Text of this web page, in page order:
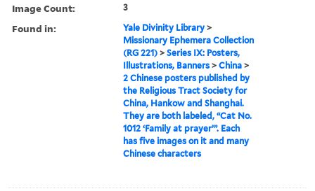
Image Count: 3
Found in: Yale Divinity Library >
Missionary Ephemera Collection
(RG 221) >Series IX: Posters,
Illustrations, Banners >China >
2 Chinese posters published by
the Religious Tract Society for
China, Hankow and Shanghai.
They are both labeled, “Cat No.
1012 ‘Family at prayer’”. Each
has five images on it and many
Chinese characters